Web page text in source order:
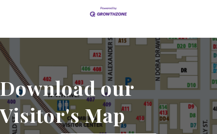
Download our
Visitor's Map